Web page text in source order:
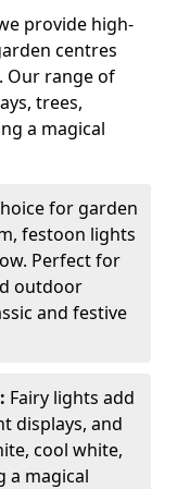
provide high-
centres
Our range of
trees,
a magical
for garden
festoon lights
Perfect for
outdoor
and festive
Fairy lights add
displays, and
cool white,
a magical